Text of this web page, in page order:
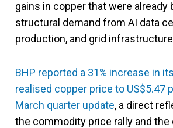
gains in copper that were already
structural demand from AI data
production, and grid
BHP reported a 31% increase in
realised copper price to US$5.47
March quarter update, a direct
the commodity price rally and the